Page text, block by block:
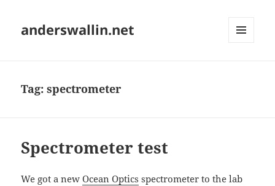
anderswallin.net
Tag:spectrometer
Spectrometer test
We got a newOcean Optics spectrometer to the lab